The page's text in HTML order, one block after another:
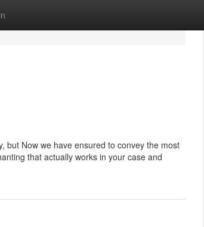
but Now we have ensured to convey the most
that actually works in your case and